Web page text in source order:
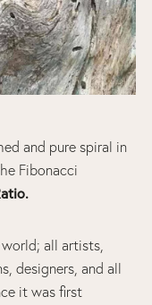
and pure spiral in
Fibonacci
all artists,
designers, and all
it was first